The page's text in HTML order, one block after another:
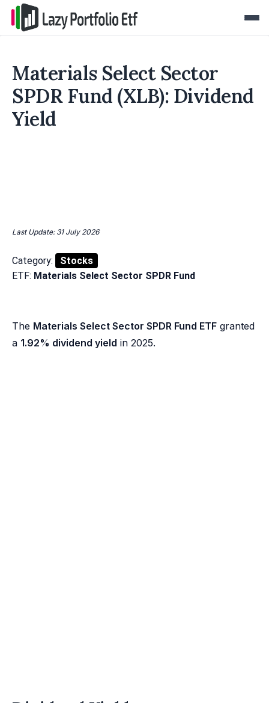
Materials Select Sector
SPDR Fund (XLB): Dividend
Yield
Last Update: 31 July 2026
Category:
Stocks
ETF: Materials Select Sector SPDR Fund
The Materials Select Sector SPDR Fund ETF granted
a 1.92% dividend yield in 2025.